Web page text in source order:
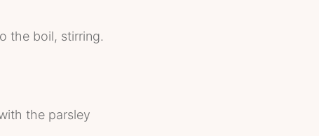
the boil, stirring.
the parsley